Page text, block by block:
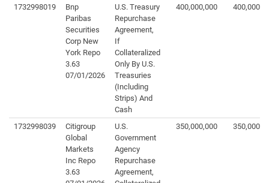
1732998019
Bnp
Paribas
Securities
Corp New
York Repo
3.63
07/01/2026
U.S. Treasury
Repurchase
Agreement,
If
Collateralized
Only By U.S.
Treasuries
(Including
Strips) And
Cash
400,000,000
1732998039
Citigroup
Global
Markets
Inc Repo
3.63
U.S.
Government
Agency
Repurchase
Agreement,
350,000,000